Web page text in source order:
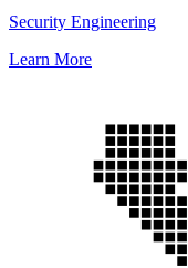
Security Engineering
Learn More